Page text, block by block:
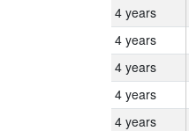
4 years
4 years
4 years
4 years
4 years